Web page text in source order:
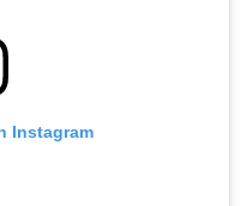
Instagram